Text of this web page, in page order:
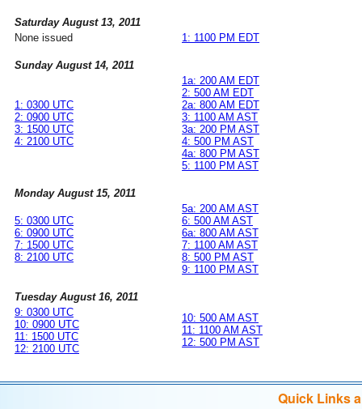
Saturday August 13, 2011
None issued
1: 1100 PM EDT
Sunday August 14, 2011
1: 0300 UTC
2: 0900 UTC
3: 1500 UTC
4: 2100 UTC
1a: 200 AM EDT
2: 500 AM EDT
2a: 800 AM EDT
3: 1100 AM AST
3a: 200 PM AST
4: 500 PM AST
4a: 800 PM AST
5: 1100 PM AST
Monday August 15, 2011
5: 0300 UTC
6: 0900 UTC
7: 1500 UTC
8: 2100 UTC
5a: 200 AM AST
6: 500 AM AST
6a: 800 AM AST
7: 1100 AM AST
8: 500 PM AST
9: 1100 PM AST
Tuesday August 16, 2011
9: 0300 UTC
10: 0900 UTC
11: 1500 UTC
12: 2100 UTC
10: 500 AM AST
11: 1100 AM AST
12: 500 PM AST
Quick Links